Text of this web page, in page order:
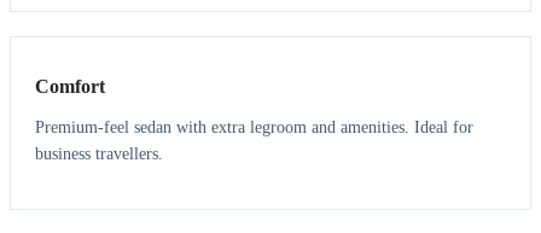
3 3
Comfort
Premium-feel sedan with extra legroom and amenities. Ideal for
business travellers.
6 5